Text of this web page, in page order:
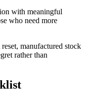
with meaningful
who need more
manufactured stock
rather than